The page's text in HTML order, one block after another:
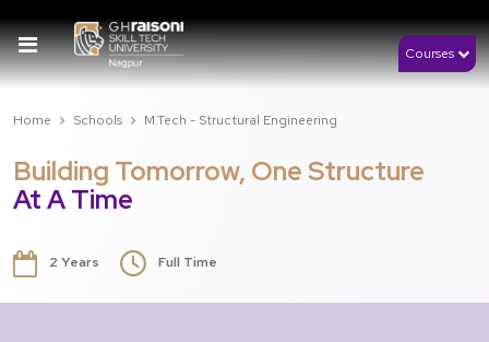
Courses
Home Schools M.Tech - Structural Engineering
Building Tomorrow, One Structure
At A Time
2 Years Full Time